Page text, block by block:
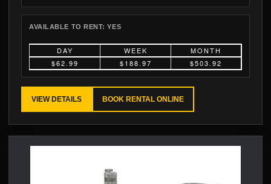
AVAILABLE TO RENT:YES
DAY WEEK
MONTH
$62.99
$188.97 $503.92
VIEW DETAILS BOOK RENTAL ONLINE